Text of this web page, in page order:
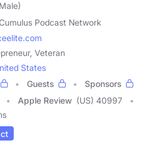
Podcast Network
Veteran
States
Guests
Sponsors
Apple Review (US) 40997